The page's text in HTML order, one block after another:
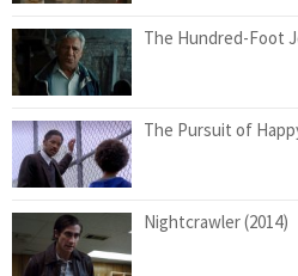
The Hundred-Foot
The Pursuit of
Nightcrawler (2014)